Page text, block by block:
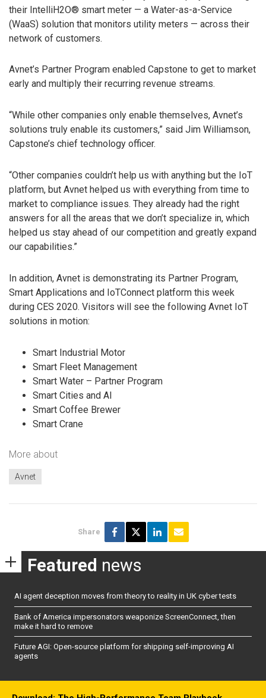
their IntelliH2O® smart meter — a Water-as-a-Service
(WaaS) solution that monitors utility meters — across their
network of customers.
Avnet’s Partner Program enabled Capstone to get to market
early and multiply their recurring revenue streams.
“While other companies only enable themselves, Avnet’s
solutions truly enable its customers,” said Jim Williamson,
Capstone’s chief technology officer.
“Other companies couldn’t help us with anything but the IoT
platform, but Avnet helped us with everything from time to
market to compliance issues. They already had the right
answers for all the areas that we don’t specialize in, which
helped us stay ahead of our competition and greatly expand
our capabilities.”
In addition, Avnet is demonstrating its Partner Program,
Smart Applications and IoTConnect platform this week
during CES 2020. Visitors will see the following Avnet IoT
solutions in motion:
Smart Industrial Motor
Smart Fleet Management
Smart Water – Partner Program
Smart Cities and AI
Smart Coffee Brewer
Smart Crane
More about
Avnet
Share
Featured news
AI agent deception moves from theory to reality in UK cyber tests
Bank of America impersonators weaponize ScreenConnect, then
make it hard to remove
Future AGI: Open-source platform for shipping self-improving AI
agents